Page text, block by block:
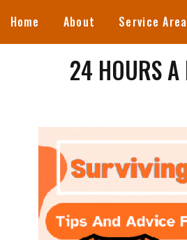
Home About Service
24 HOURS A